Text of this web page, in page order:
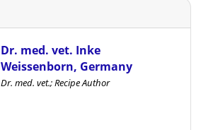
Dr. med. vet. Inke
Weissenborn, Germany
Dr. med. vet.; Recipe Author